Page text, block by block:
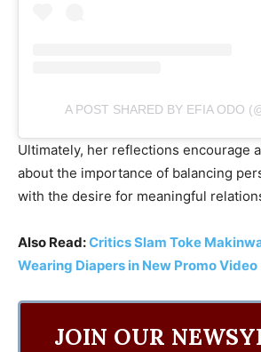
A POST SHARED BY EFIA ODO
Ultimately, her reflections encourage
about the importance of balancing
with the desire for meaningful
Also Read:Critics Slam Toke
Wearing Diapers in New Promo Video
JOIN OUR